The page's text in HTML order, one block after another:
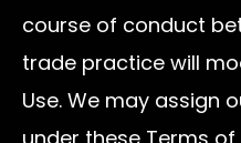
course of conduct
trade practice will
Use. We may assign